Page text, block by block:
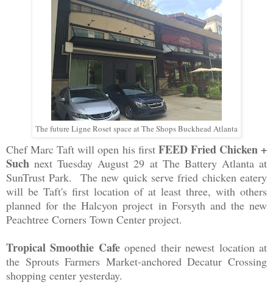
The future Ligne Roset space at The Shops Buckhead Atlanta
Chef Marc Taft will open his first FEED Fried Chicken +
Such next Tuesday August 29 at The Battery Atlanta at
SunTrust Park. The new quick serve fried chicken eatery
will be Taft's first location of at least three, with others
planned for the Halcyon project in Forsyth and the new
Peachtree Corners Town Center project.
Tropical Smoothie Cafeopened their newest location at
the Sprouts Farmers Market-anchored Decatur Crossing
shopping center yesterday.